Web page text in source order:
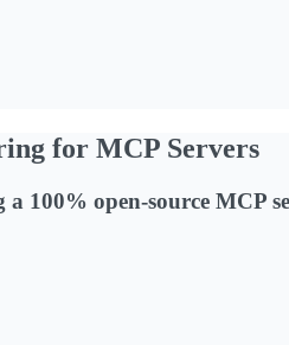
for MCP Servers
100% open-source MCP